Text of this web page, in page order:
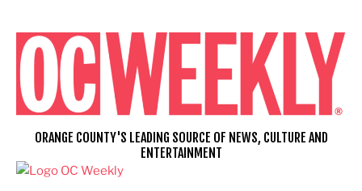
content
ORANGE COUNTY'S LEADING SOURCE OF NEWS, CULTURE AND
ENTERTAINMENT